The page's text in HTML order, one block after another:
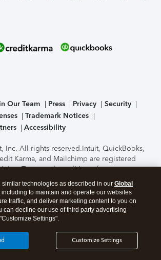
Our Team Press Privacy
Security
Trademark Notices
Accessibility
Inc. All rights reserved.Intuit, QuickBooks,
Karma, and Mailchimp are registered
Inc. Terms and conditions, features,
service options subject to change
Certification of the TurboTax Online
performed by C-Level Security.By
this page you agree to theTerms of Use
Manage cookies
similar technologies as described in our Global
including to maintain and operate our websites
traffic, and deliver marketing content to you on
can decline our use of third party advertising
Settings".
Customize Settings